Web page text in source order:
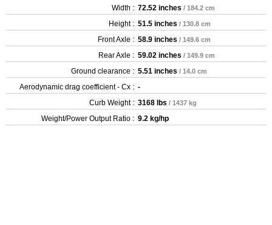
Width : 72.52 inches / 184.2 cm
Height : 51.5 inches / 130.8 cm
Front Axle : 58.9 inches / 149.6 cm
Rear Axle : 59.02 inches / 149.9 cm
Ground clearance : 5.51 inches / 14.0 cm
Aerodynamic drag coefficient - Cx : -
Curb Weight : 3168 lbs / 1437 kg
Weight/Power Output Ratio : 9.2 kg/hp